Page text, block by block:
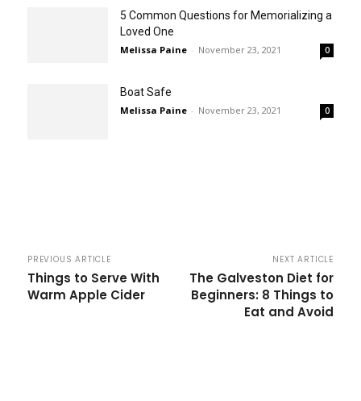
5 Common Questions for Memorializing a
Loved One
Melissa Paine - November 23, 2021 0
Boat Safe
Melissa Paine - November 23, 2021 0
PREVIOUS ARTICLE
Things to Serve With
Warm Apple Cider
NEXT ARTICLE
The Galveston Diet for
Beginners: 8 Things to
Eat and Avoid